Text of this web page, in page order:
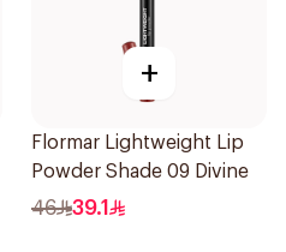
+
Flormar Lightweight Lip
Powder Shade 09 Divine
46 39.1